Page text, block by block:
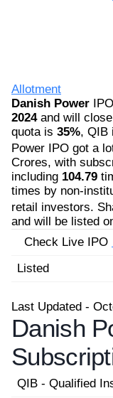
Allotment
Danish Power
2024and will
quota is 35%, QIB
Power IPO got a
Crores, with
including 104.79
times by non-
retail investors.
and will be listed
Check Live IPO
Listed
Last Updated -
Danish
QIB - Qualified